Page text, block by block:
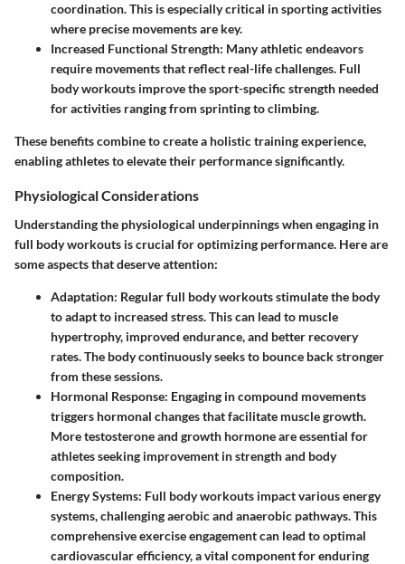
coordination. This is especially critical in sporting activities
where precise movements are key.
Increased Functional Strength: Many athletic endeavors
require movements that reflect real-life challenges. Full
body workouts improve the sport-specific strength needed
for activities ranging from sprinting to climbing.
These benefits combine to create a holistic training experience,
enabling athletes to elevate their performance significantly.
Physiological Considerations
Understanding the physiological underpinnings when engaging in
full body workouts is crucial for optimizing performance. Here are
some aspects that deserve attention:
Adaptation: Regular full body workouts stimulate the body
to adapt to increased stress. This can lead to muscle
hypertrophy, improved endurance, and better recovery
rates. The body continuously seeks to bounce back stronger
from these sessions.
Hormonal Response: Engaging in compound movements
triggers hormonal changes that facilitate muscle growth.
More testosterone and growth hormone are essential for
athletes seeking improvement in strength and body
composition.
Energy Systems: Full body workouts impact various energy
systems, challenging aerobic and anaerobic pathways. This
comprehensive exercise engagement can lead to optimal
cardiovascular efficiency, a vital component for enduring